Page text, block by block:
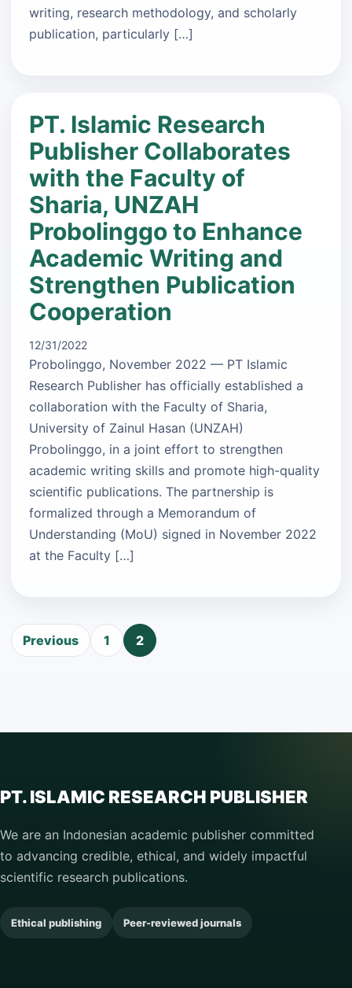
writing, research methodology, and scholarly
publication, particularly […]
PT. Islamic Research
Publisher Collaborates
with the Faculty of
Sharia, UNZAH
Probolinggo to Enhance
Academic Writing and
Strengthen Publication
Cooperation
12/31/2022
Probolinggo, November 2022 — PT Islamic
Research Publisher has officially established a
collaboration with the Faculty of Sharia,
University of Zainul Hasan (UNZAH)
Probolinggo, in a joint effort to strengthen
academic writing skills and promote high-quality
scientific publications. The partnership is
formalized through a Memorandum of
Understanding (MoU) signed in November 2022
at the Faculty […]
Posts
Previous 1 2
PT. ISLAMIC RESEARCH PUBLISHER
We are an Indonesian academic publisher committed
to advancing credible, ethical, and widely impactful
scientific research publications.
Ethical publishing Peer-reviewed journals